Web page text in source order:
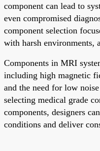
component can lead to
even compromised
component selection
with harsh environments,
Components in MRI
including high magnetic
and the need for low
selecting medical grade
components, designers
conditions and deliver